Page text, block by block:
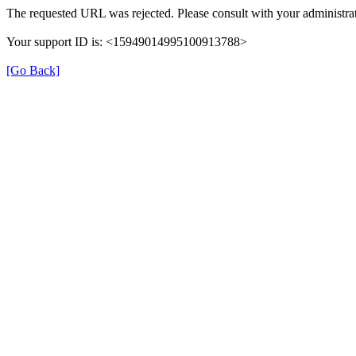
The requested URL was rejected. Please consult with your
Your support ID is: <15949014995100913788>
[Go Back]